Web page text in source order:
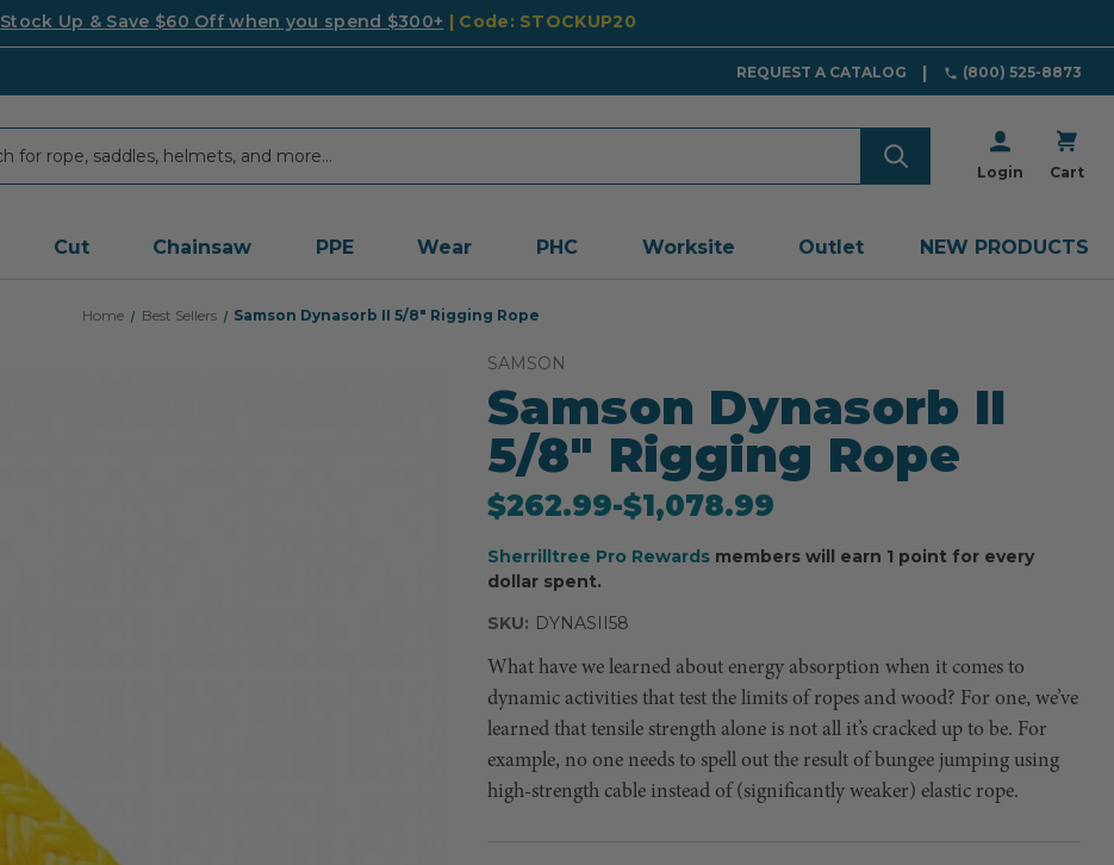
Stock Up & Save $60 Off when you spend $300+ | Code: STOCKUP20
REQUEST A CATALOG (800) 525-8873
Login Cart
Cut Chainsaw PPE Wear PHC Worksite Outlet NEW PRODUCTS
Home Best Sellers Samson Dynasorb II 5/8" Rigging Rope
SAMSON
Samson Dynasorb II
5/8" Rigging Rope
$262.99-to
$1,078.99
Sherrilltree Pro Rewards members will earn 1 point for every
dollar spent.
SKU: DYNASII58
What have we learned about energy absorption when it comes to
dynamic activities that test the limits of ropes and wood? For one, we’ve
learned that tensile strength alone is not all it’s cracked up to be. For
example, no one needs to spell out the result of bungee jumping using
high-strength cable instead of (significantly weaker) elastic rope.